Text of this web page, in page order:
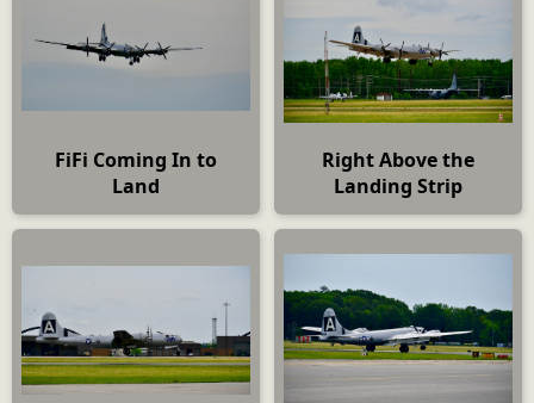
FiFi Coming In to
Land
Right Above the
Landing Strip